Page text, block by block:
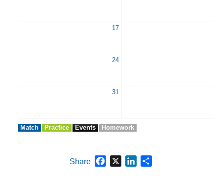
17
24
31
Match Practice Events Homework
Share Facebook
X LinkedIn
Share